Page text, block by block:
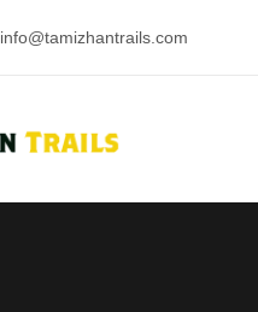
info@tamizhantrails.com